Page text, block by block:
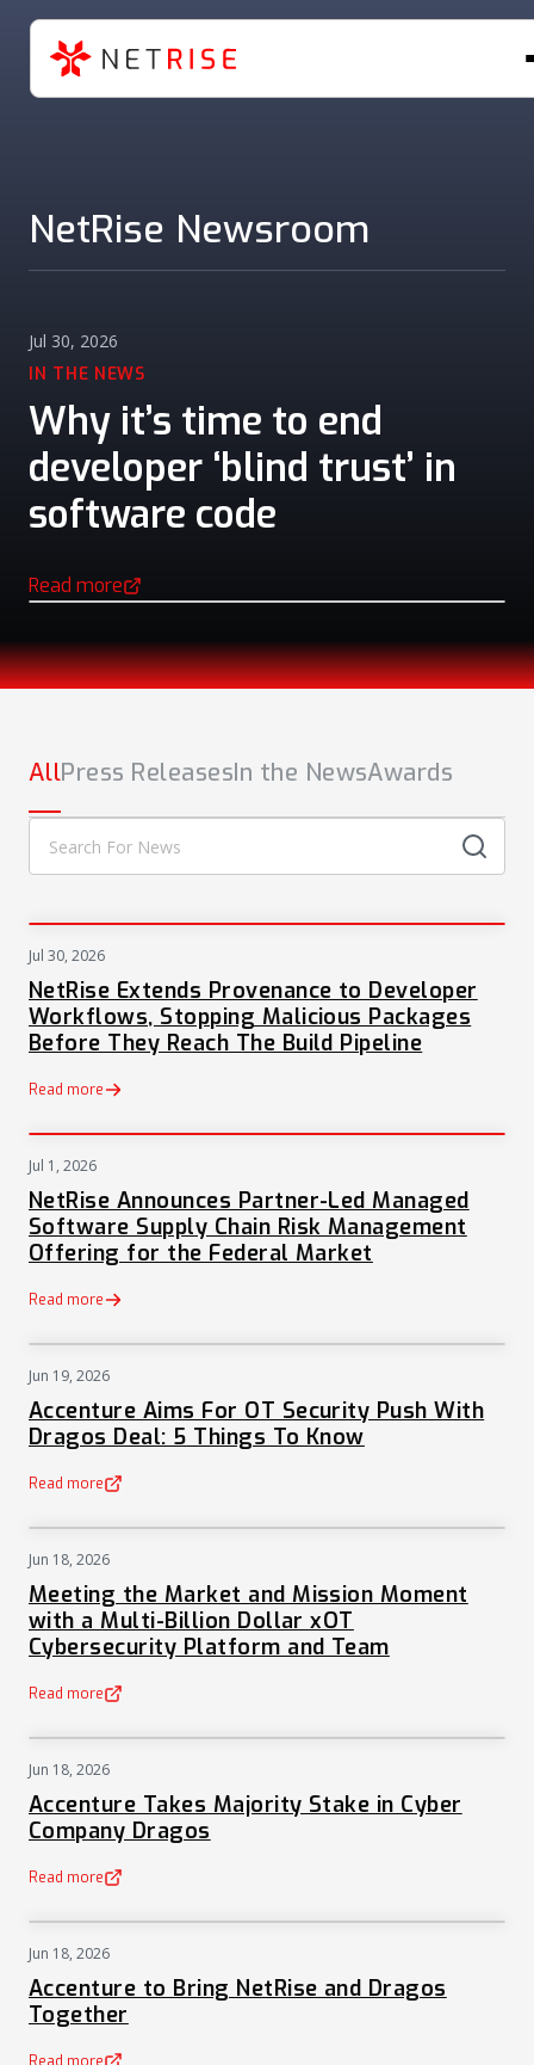
NetRise Newsroom
Jul 30, 2026
IN THE NEWS
Why it’s time to end
developer ‘blind trust’ in
software code
Read more
(opens in a new tab)
NEWS
AllPress ReleasesIn the NewsAwards
Jul 30, 2026
NetRise Extends Provenance to Developer
Workflows, Stopping Malicious Packages
Before They Reach The Build Pipeline
Read more
Jul 1, 2026
NetRise Announces Partner-Led Managed
Software Supply Chain Risk Management
Offering for the Federal Market
Read more
Jun 19, 2026
Accenture Aims For OT Security Push With
Dragos Deal: 5 Things To Know
Read more
(opens in a new tab)
Jun 18, 2026
Meeting the Market and Mission Moment
with a Multi-Billion Dollar xOT
Cybersecurity Platform and Team
Read more
(opens in a new tab)
Jun 18, 2026
Accenture Takes Majority Stake in Cyber
Company Dragos
Read more
(opens in a new tab)
Jun 18, 2026
Accenture to Bring NetRise and Dragos
Together